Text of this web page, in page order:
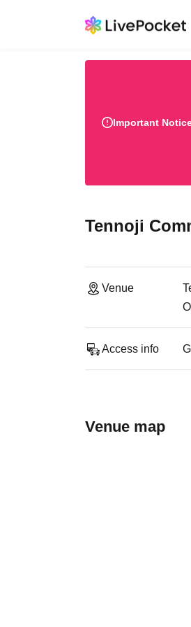
Important
Tennoji
Venue
Access info
Venue map